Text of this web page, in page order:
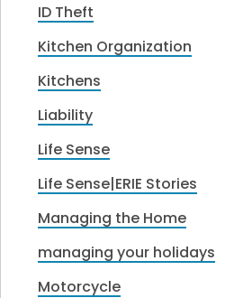
ID Theft
Kitchen Organization
Kitchens
Liability
Life Sense
Life Sense|ERIE Stories
Managing the Home
managing your holidays
Motorcycle